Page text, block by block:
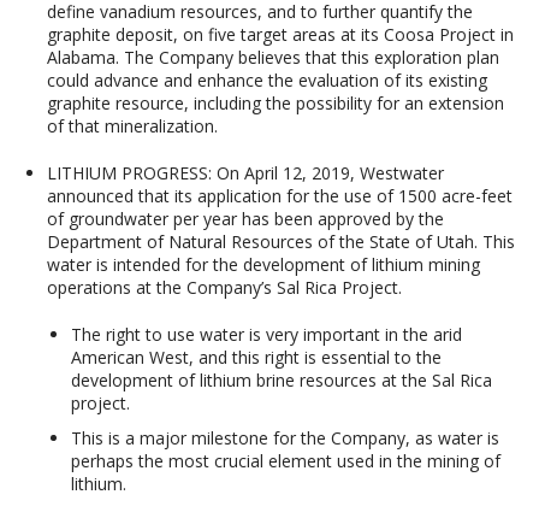
define vanadium resources, and to further quantify the
graphite deposit, on five target areas at its Coosa Project in
Alabama. The Company believes that this exploration plan
could advance and enhance the evaluation of its existing
graphite resource, including the possibility for an extension
of that mineralization.
LITHIUM PROGRESS: On April 12, 2019, Westwater
announced that its application for the use of 1500 acre-feet
of groundwater per year has been approved by the
Department of Natural Resources of the State of Utah. This
water is intended for the development of lithium mining
operations at the Company’s Sal Rica Project.
The right to use water is very important in the arid
American West, and this right is essential to the
development of lithium brine resources at the Sal Rica
project.
This is a major milestone for the Company, as water is
perhaps the most crucial element used in the mining of
lithium.